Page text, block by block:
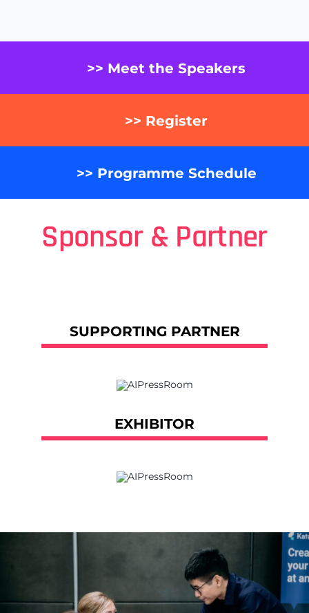
>> Meet the Speakers
>> Register
>> Programme Schedule
Sponsor & Partner
SUPPORTING PARTNER
EXHIBITOR